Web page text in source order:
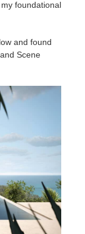
foundational
and found
Scene